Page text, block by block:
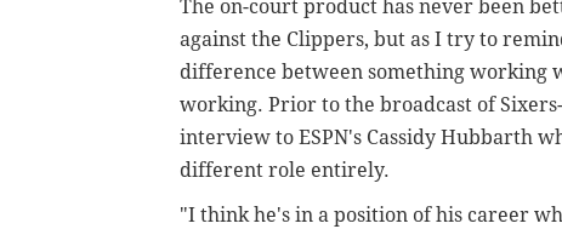
The on-court product has never been
against the Clippers, but as I try to
difference between something working
working. Prior to the broadcast of
interview to ESPN's Cassidy Hubbarth
different role entirely.
"I think he's in a position of his career